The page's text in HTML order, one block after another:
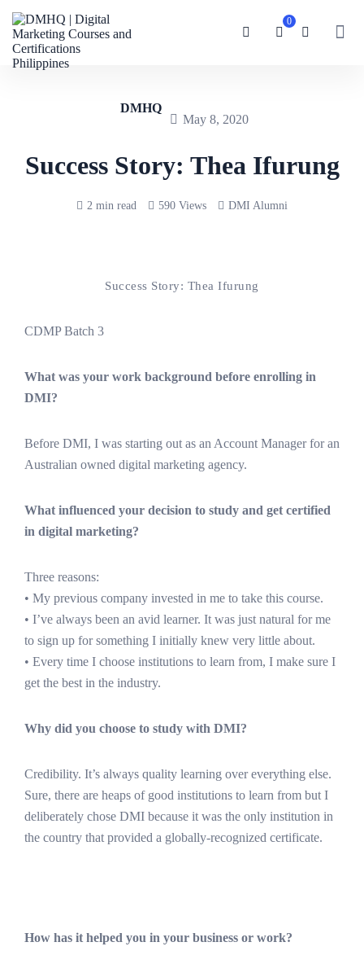
0
DMHQ
May 8, 2020
Success Story: Thea Ifurung
2 min read 590 Views DMI Alumni
Success Story: Thea Ifurung
CDMP Batch 3
What was your work background before enrolling in
DMI?
Before DMI, I was starting out as an Account Manager for an
Australian owned digital marketing agency.
What influenced your decision to study and get certified
in digital marketing?
Three reasons:
• My previous company invested in me to take this course.
• I’ve always been an avid learner. It was just natural for me
to sign up for something I initially knew very little about.
• Every time I choose institutions to learn from, I make sure I
get the best in the industry.
Why did you choose to study with DMI?
Credibility. It’s always quality learning over everything else.
Sure, there are heaps of good institutions to learn from but I
deliberately chose DMI because it was the only institution in
the country that provided a globally-recognized certificate.
How has it helped you in your business or work?